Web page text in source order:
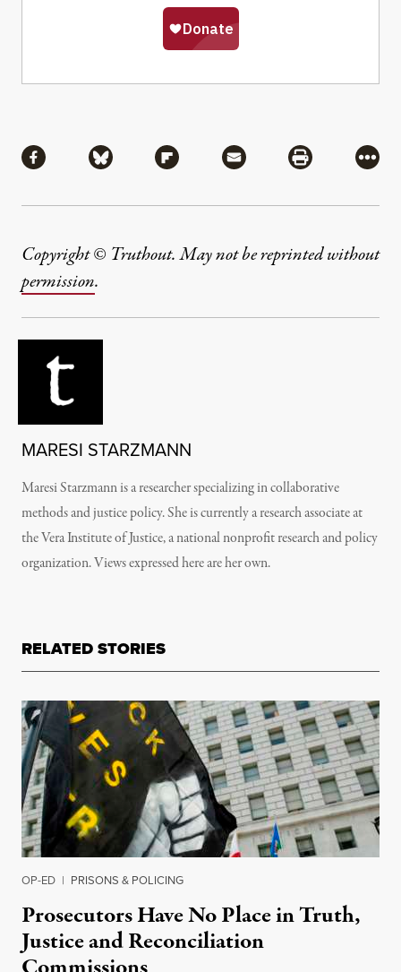
Share via Facebook
Share via BlueskyShare via Flipboard
Share via MailShare via
More
Copyright © Truthout. May not be reprinted without
permission.
MARESI STARZMANN
Maresi Starzmann is a researcher specializing in collaborative
methods and justice policy. She is currently a research associate at
the Vera Institute of Justice, a national nonprofit research and policy
organization. Views expressed here are her own.
RELATED STORIES
OP-ED | PRISONS & POLICING
Prosecutors Have No Place in Truth,
Justice and Reconciliation